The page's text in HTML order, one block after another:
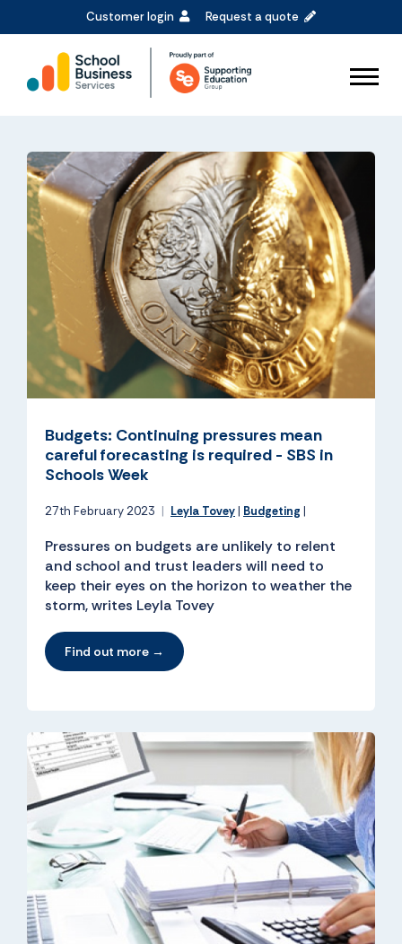
Customer login Request a quote
Budgets: Continuing pressures mean
careful forecasting is required - SBS in
Schools Week
27th February 2023 | Leyla Tovey| Budgeting |
Pressures on budgets are unlikely to relent
and school and trust leaders will need to
keep their eyes on the horizon to weather the
storm, writes Leyla Tovey
Find out more →